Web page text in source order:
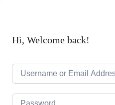
Hi, Welcome back!